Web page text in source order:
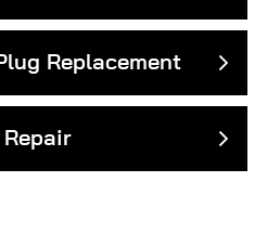
Replacement
Repair